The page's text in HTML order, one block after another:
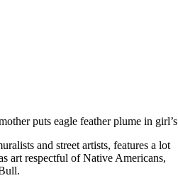
puts eagle feather plume in
and street artists, features a lot
art respectful of Native Americans,